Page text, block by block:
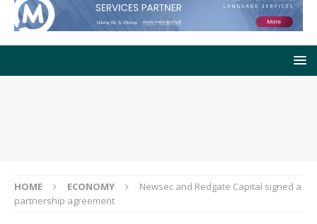
HOME ECONOMY
Newsec and Redgate Capital signed a
partnership agreement